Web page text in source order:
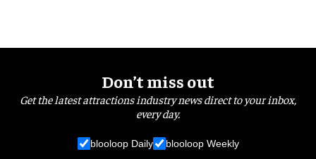
Don’t miss out
Get the latest attractions industry news direct to your inbox,
every day.
blooloop Daily blooloop Weekly